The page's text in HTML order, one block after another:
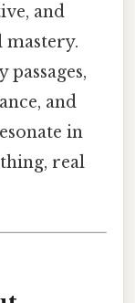
and
mastery.
and
in
real